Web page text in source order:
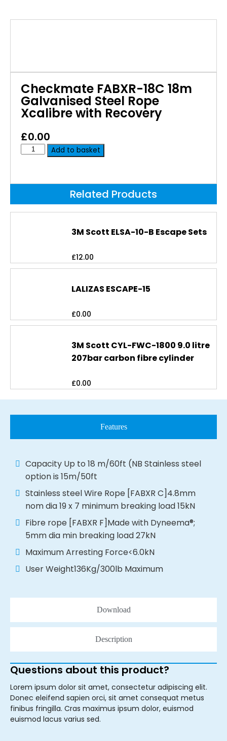
Checkmate FABXR-18C 18m
Galvanised Steel Rope
Xcalibre with Recovery
£0.00
Add to basket
Related Products
3M Scott ELSA-10-B Escape Sets
£12.00
LALIZAS ESCAPE-15
£0.00
3M Scott CYL-FWC-1800 9.0 litre
207bar carbon fibre cylinder
£0.00
Features
Download
Description
Capacity Up to 18 m/60ft (NB Stainless steel
option is 15m/50ft
Stainless steel Wire Rope [FABXR C]4.8mm
nom dia 19 x 7 minimum breaking load 15kN
Fibre rope [FABXR F]Made with Dyneema®;
5mm dia min breaking load 27kN
Maximum Arresting Force<6.0kN
User Weight136Kg/300lb Maximum
Questions about this product?
Lorem ipsum dolor sit amet, consectetur adipiscing elit.
Donec eleifend sapien orci, sit amet consequat metus
finibus fringilla. Cras maximus ipsum dolor, euismod
euismod lacus varius sed.